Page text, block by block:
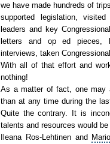
we have made hundreds of
supported legislation,
leaders and key
letters and op ed pieces,
interviews, taken
With all of that effort and
nothing!
As a matter of fact, one may
than at any time during the
Quite the contrary. It is
talents and resources would
Ileana Ros-Lehtinen and Mario